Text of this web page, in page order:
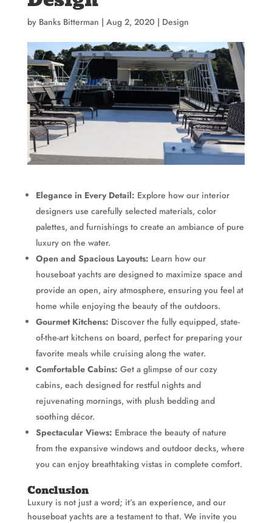
by Banks Bitterman | Aug 2, 2020 | Design
Elegance in Every Detail: Explore how our interior
designers use carefully selected materials, color
palettes, and furnishings to create an ambiance of pure
luxury on the water.
Open and Spacious Layouts: Learn how our
houseboat yachts are designed to maximize space and
provide an open, airy atmosphere, ensuring you feel at
home while enjoying the beauty of the outdoors.
Gourmet Kitchens: Discover the fully equipped, state-
of-the-art kitchens on board, perfect for preparing your
favorite meals while cruising along the water.
Comfortable Cabins: Get a glimpse of our cozy
cabins, each designed for restful nights and
rejuvenating mornings, with plush bedding and
soothing décor.
Spectacular Views: Embrace the beauty of nature
from the expansive windows and outdoor decks, where
you can enjoy breathtaking vistas in complete comfort.
Conclusion
Luxury is not just a word; it’s an experience, and our
houseboat yachts are a testament to that. We invite you